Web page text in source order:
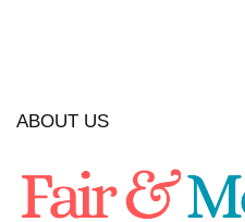
ABOUT US